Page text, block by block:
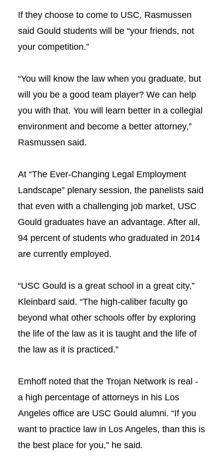
If they choose to come to USC, Rasmussen
said Gould students will be “your friends, not
your competition.”
“You will know the law when you graduate, but
will you be a good team player? We can help
you with that. You will learn better in a collegial
environment and become a better attorney,”
Rasmussen said.
At “The Ever-Changing Legal Employment
Landscape” plenary session, the panelists said
that even with a challenging job market, USC
Gould graduates have an advantage. After all,
94 percent of students who graduated in 2014
are currently employed.
“USC Gould is a great school in a great city,”
Kleinbard said. “The high-caliber faculty go
beyond what other schools offer by exploring
the life of the law as it is taught and the life of
the law as it is practiced.”
Emhoff noted that the Trojan Network is real -
a high percentage of attorneys in his Los
Angeles office are USC Gould alumni. “If you
want to practice law in Los Angeles, than this is
the best place for you,” he said.